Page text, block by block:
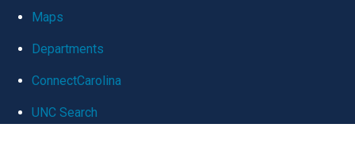
globalMaps
Departments
ConnectCarolina
UNC Search